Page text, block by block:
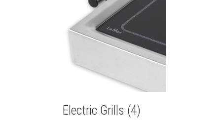
Electric Grills (4)